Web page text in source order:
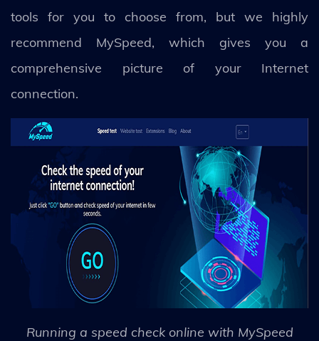
tools for you to choose from, but we highly
recommend MySpeed, which gives you a
comprehensive picture of your Internet
connection.
Running a speed check online with MySpeed